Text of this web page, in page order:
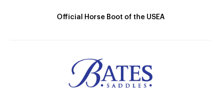
Official Horse Boot of the USEA